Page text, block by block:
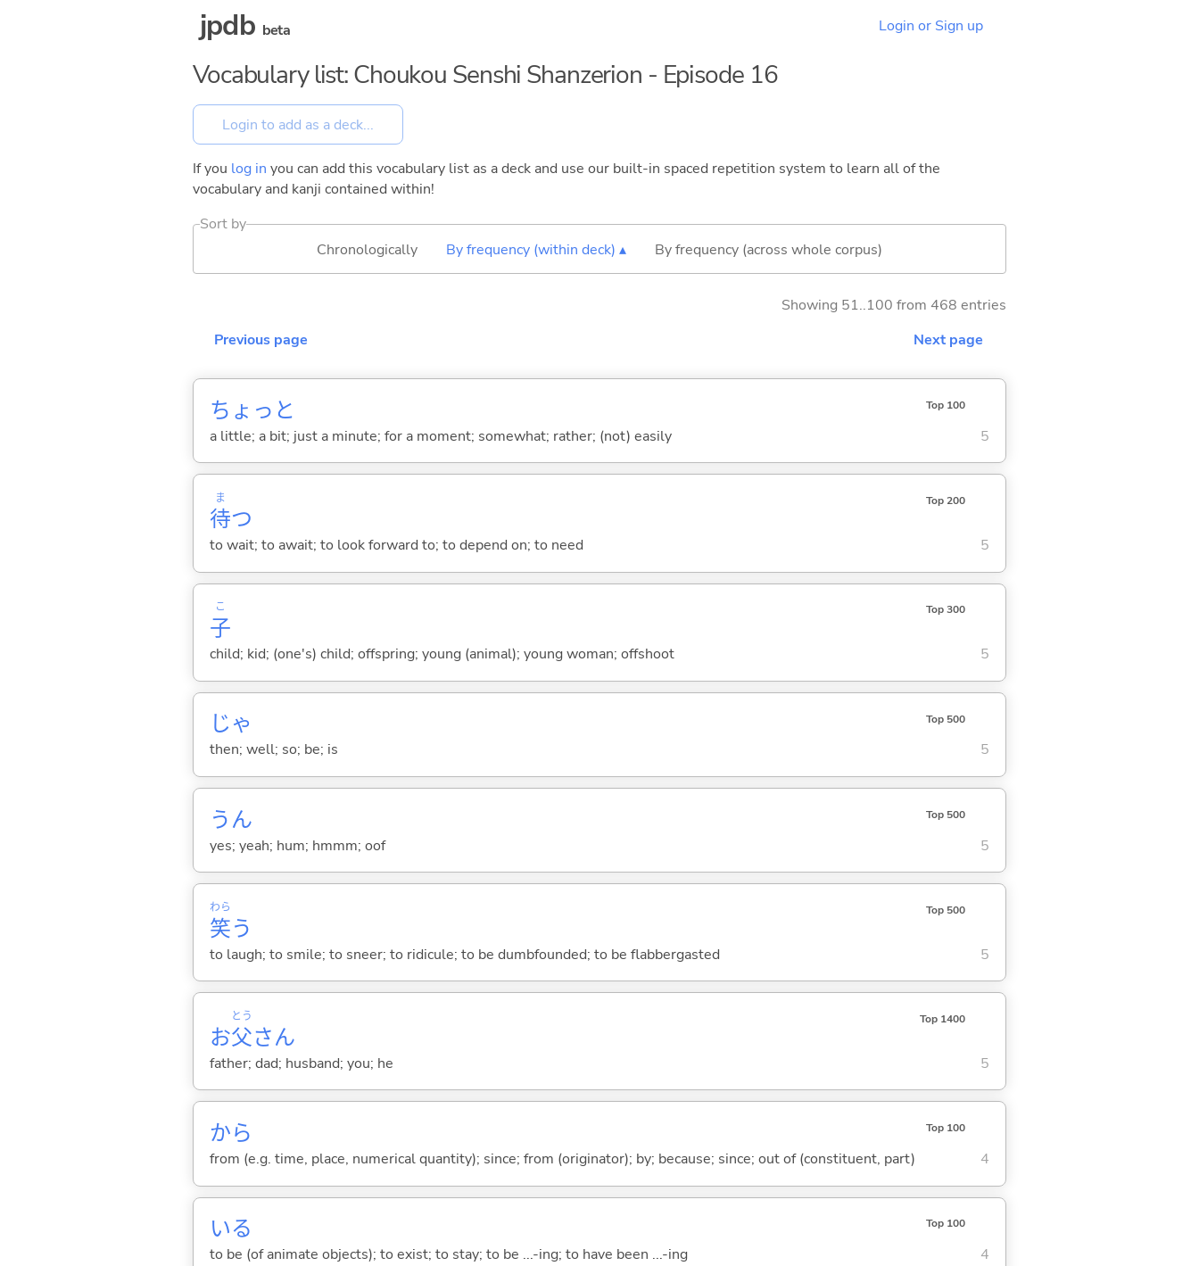
jpdb beta Login or Sign up
Vocabulary list: Choukou Senshi Shanzerion - Episode 16
If you log in you can add this vocabulary list as a deck and use our built-in spaced repetition system to learn all of the
vocabulary and kanji contained within!
Sort by
Chronologically
By frequency (within deck) ▴ By frequency (across whole corpus)
Showing 51..100 from 468 entries
Previous page
Next page
ちょっと Top 100
a little; a bit; just a minute; for a moment; somewhat; rather; (not) easily 5
待
ま
つ
Top 200
to wait; to await; to look forward to; to depend on; to need 5
子
こ Top 300
child; kid; (one's) child; offspring; young (animal); young woman; offshoot 5
じゃ Top 500
then; well; so; be; is 5
うん Top 500
yes; yeah; hum; hmmm; oof 5
笑
わら
う
Top 500
to laugh; to smile; to sneer; to ridicule; to be dumbfounded; to be flabbergasted 5
お父
とう
さん
Top 1400
father; dad; husband; you; he 5
から Top 100
from (e.g. time, place, numerical quantity); since; from (originator); by; because; since; out of (constituent, part) 4
いる Top 100
to be (of animate objects); to exist; to stay; to be ...-ing; to have been ...-ing 4